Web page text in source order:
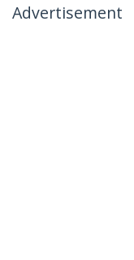
Advertisement